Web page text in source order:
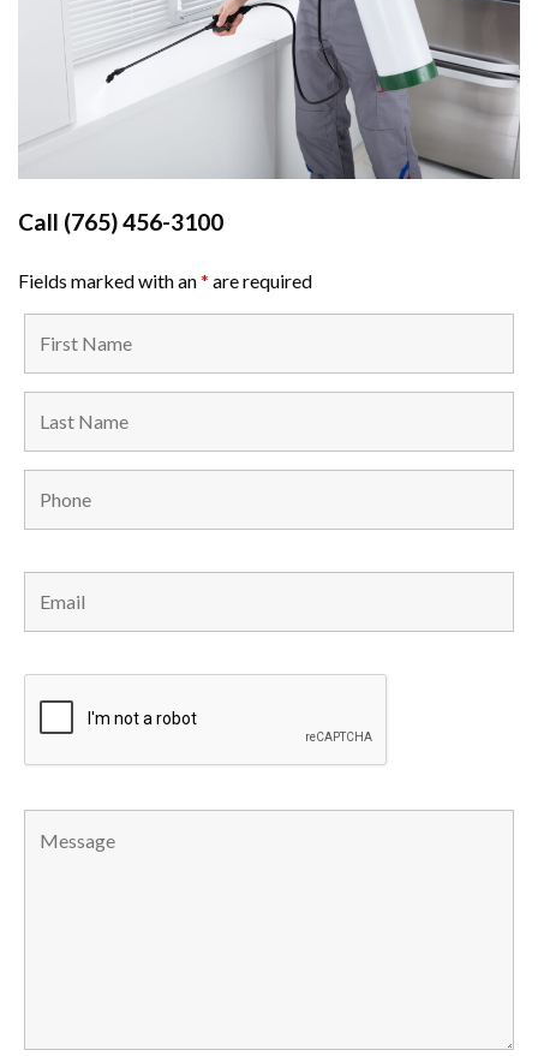
Call (765) 456-3100
Fields marked with an* are required